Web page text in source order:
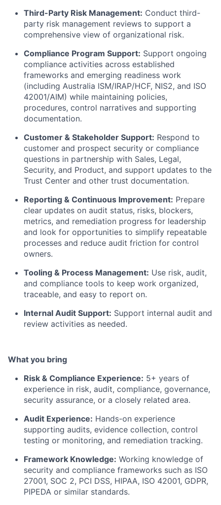
Third-Party Risk Management: Conduct third-
party risk management reviews to support a
comprehensive view of organizational risk.
Compliance Program Support: Support ongoing
compliance activities across established
frameworks and emerging readiness work
(including Australia ISM/IRAP/HCF, NIS2, and ISO
42001/AIM) while maintaining policies,
procedures, control narratives and supporting
documentation.
Customer & Stakeholder Support: Respond to
customer and prospect security or compliance
questions in partnership with Sales, Legal,
Security, and Product, and support updates to the
Trust Center and other trust documentation.
Reporting & Continuous Improvement: Prepare
clear updates on audit status, risks, blockers,
metrics, and remediation progress for leadership
and look for opportunities to simplify repeatable
processes and reduce audit friction for control
owners.
Tooling & Process Management: Use risk, audit,
and compliance tools to keep work organized,
traceable, and easy to report on.
Internal Audit Support: Support internal audit and
review activities as needed.
What you bring
Risk & Compliance Experience: 5+ years of
experience in risk, audit, compliance, governance,
security assurance, or a closely related area.
Audit Experience: Hands-on experience
supporting audits, evidence collection, control
testing or monitoring, and remediation tracking.
Framework Knowledge: Working knowledge of
security and compliance frameworks such as ISO
27001, SOC 2, PCI DSS, HIPAA, ISO 42001, GDPR,
PIPEDA or similar standards.